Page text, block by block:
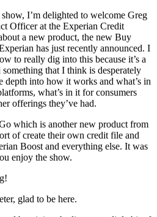
I’m delighted to welcome Greg
Officer at the Experian Credit
a new product, the new Buy
has just recently announced. I
to really dig into this because it’s a
that I think is desperately
depth into how it works and what’s in
what’s in it for consumers
offerings they’ve had.
which is another new product from
of create their own credit file and
Boost and everything else. It was
enjoy the show.
glad to be here.